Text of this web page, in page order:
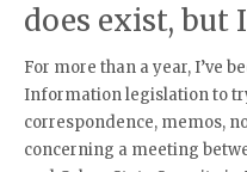
does exist,
For more than a year, I’ve
Information legislation to
correspondence, memos,
concerning a meeting